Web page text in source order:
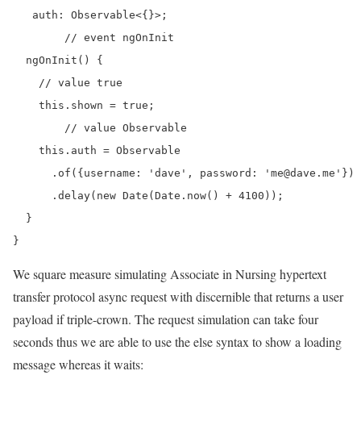
   auth: Observable<{}>;
  ngOnInit() {
    // value true
    this.shown = true;
    this.auth = Observable
      .of({username: 'dave', password: 'me@dave.me'})
      .delay(new Date(Date.now() + 4100));
  }
We square measure simulating Associate in Nursing hypertext
transfer protocol async request with discernible that returns a user
payload if triple-crown. The request simulation can take four
seconds thus we are able to use the else syntax to show a loading
message whereas it waits: